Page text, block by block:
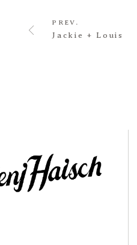
PREV.
Jackie + Louis